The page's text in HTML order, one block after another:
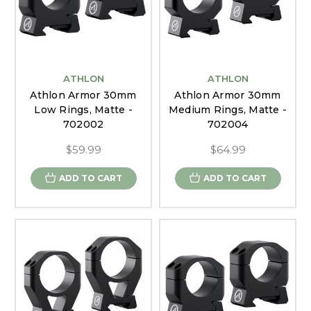
ATHLON
Athlon Armor 30mm
Low Rings, Matte -
702002
$59.99
ADD TO CART
ATHLON
Athlon Armor 30mm
Medium Rings, Matte -
702004
$64.99
ADD TO CART